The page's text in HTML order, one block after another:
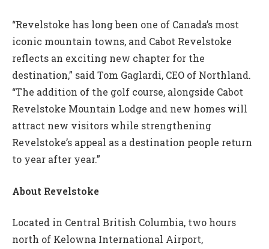
“Revelstoke has long been one of Canada’s most
iconic mountain towns, and Cabot Revelstoke
reflects an exciting new chapter for the
destination,” said Tom Gaglardi, CEO of Northland.
“The addition of the golf course, alongside Cabot
Revelstoke Mountain Lodge and new homes will
attract new visitors while strengthening
Revelstoke’s appeal as a destination people return
to year after year.”
About Revelstoke
Located in Central British Columbia, two hours
north of Kelowna International Airport,